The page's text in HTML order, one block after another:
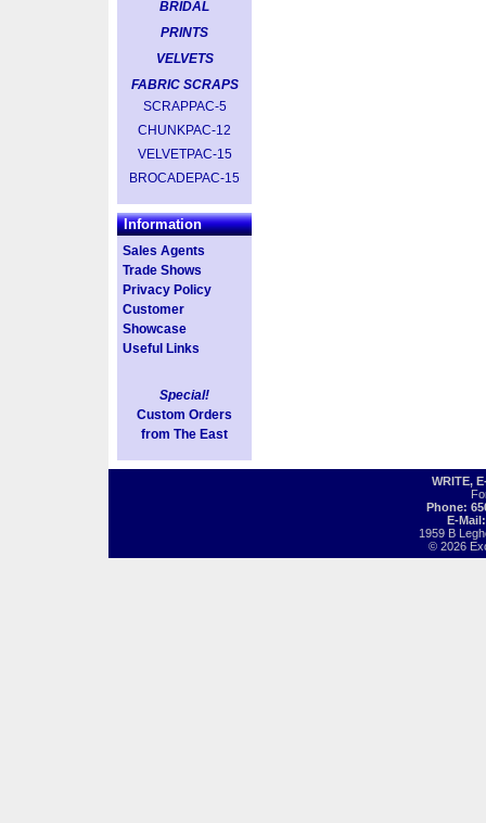
BRIDAL
PRINTS
VELVETS
FABRIC SCRAPS
SCRAPPAC-5
CHUNKPAC-12
VELVETPAC-15
BROCADEPAC-15
Information
Sales Agents
Trade Shows
Privacy Policy
Customer
Showcase
Useful Links
Special!
Custom Orders
from The East
WRITE,
Phone:
E-
1959 B
© 2026